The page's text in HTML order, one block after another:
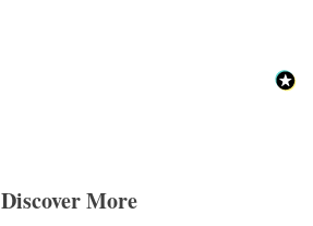
Discover More